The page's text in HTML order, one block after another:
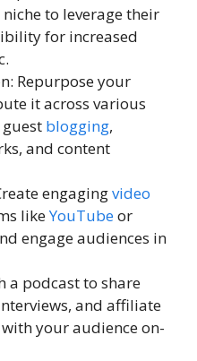
to leverage their
for increased
Repurpose your
it across various
blogging,
and content
engagingvideo
likeYouTubeor
engage audiences in
a podcast to share
and affiliate
your audience on-